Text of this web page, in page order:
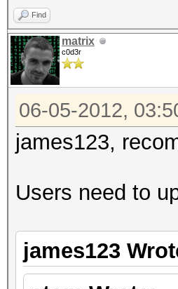
Find
matrix
c0d3r
06-05-2012,
james123,
Users need to
james123